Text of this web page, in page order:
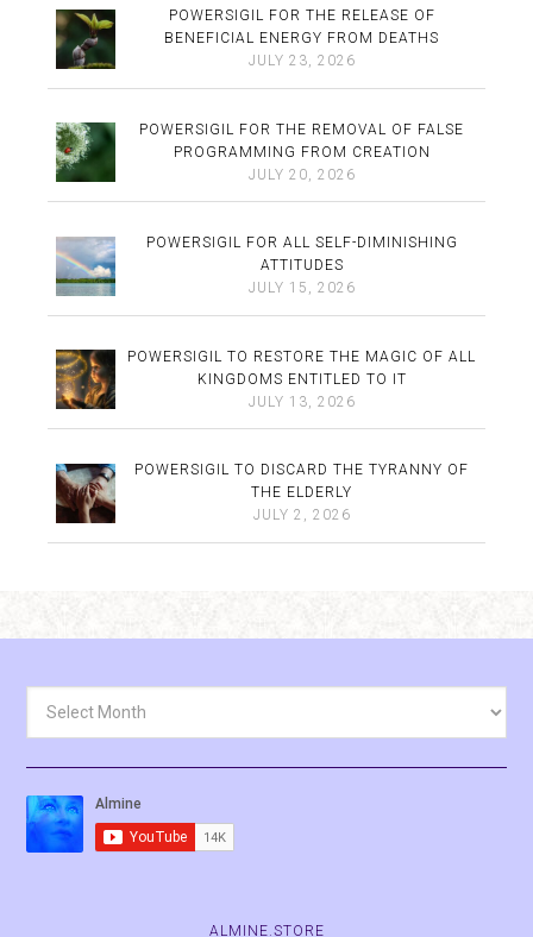
POWERSIGIL FOR THE RELEASE OF
BENEFICIAL ENERGY FROM DEATHS
JULY 23, 2026
POWERSIGIL FOR THE REMOVAL OF FALSE
PROGRAMMING FROM CREATION
JULY 20, 2026
POWERSIGIL FOR ALL SELF-DIMINISHING
ATTITUDES
JULY 15, 2026
POWERSIGIL TO RESTORE THE MAGIC OF ALL
KINGDOMS ENTITLED TO IT
JULY 13, 2026
POWERSIGIL TO DISCARD THE TYRANNY OF
THE ELDERLY
JULY 2, 2026
ALMINE.STORE